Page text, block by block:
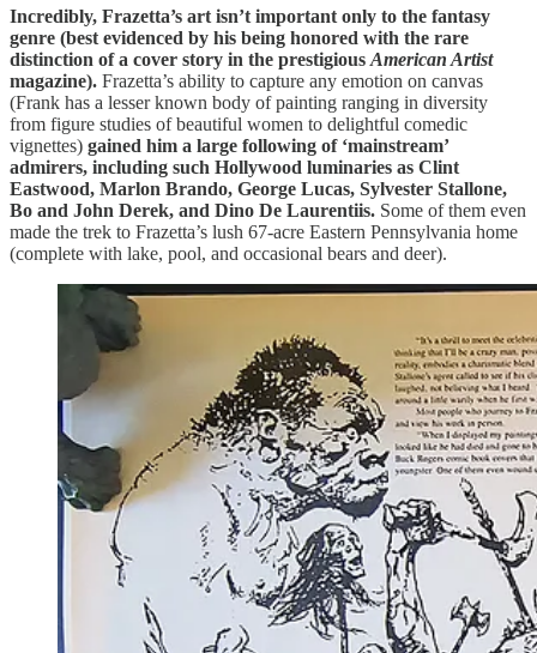
Incredibly, Frazetta’s art isn’t important only to the fantasy
genre (best evidenced by his being honored with the rare
distinction of a cover story in the prestigiousAmerican Artist
magazine). Frazetta’s ability to capture any emotion on canvas
(Frank has a lesser known body of painting ranging in diversity
from figure studies of beautiful women to delightful comedic
vignettes) gained him a large following of ‘mainstream’
admirers, including such Hollywood luminaries as Clint
Eastwood, Marlon Brando, George Lucas, Sylvester Stallone,
Bo and John Derek, and Dino De Laurentiis. Some of them even
made the trek to Frazetta’s lush 67-acre Eastern Pennsylvania home
(complete with lake, pool, and occasional bears and deer).